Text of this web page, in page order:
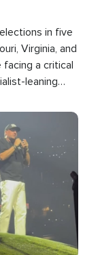
in five
Virginia, and
facing a critical
leaning